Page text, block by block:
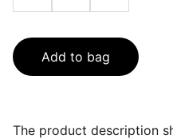
Add to bag
The product description